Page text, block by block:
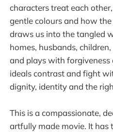
characters treat each
gentle colours and how
draws us into the tangled
homes, husbands,
and plays with
ideals contrast and fight
dignity, identity and the
This is a compassionate,
artfully made movie. It has